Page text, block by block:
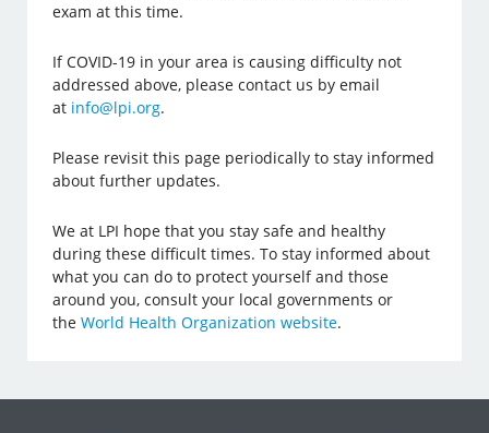
exam at this time.
If COVID-19 in your area is causing difficulty not
addressed above, please contact us by email
at info@lpi.org.
Please revisit this page periodically to stay informed
about further updates.
We at LPI hope that you stay safe and healthy
during these difficult times. To stay informed about
what you can do to protect yourself and those
around you, consult your local governments or
theWorld Health Organization website.